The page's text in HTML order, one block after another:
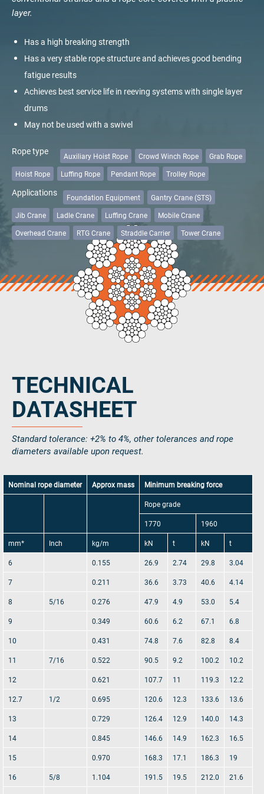
Lenght
Diameter
Email Address*
Additional notes
0 / 300
privacy policyand
terms and
conditions.
verotech 10
verosteel 8
Ropecheck
News
English
DE
Contact Distributors
Rope Academy Videos
Technology
Downloads Jobs
Digital Service
KV R&D
RiseTec Elevator Ropes
layer.
Has a high breaking strength
Has a very stable rope structure and achieves good bending
fatigue results
Achieves best service life in reeving systems with single layer
drums
May not be used with a swivel
Rope type Auxiliary Hoist Rope Crowd Winch Rope
Grab Rope
Hoist Rope
Luffing Rope Pendant Rope Trolley Rope
Applications Foundation Equipment
Gantry Crane (STS)
Jib Crane
Ladle Crane Luffing Crane
Mobile Crane
Overhead Crane
RTG Crane Straddle Carrier Tower Crane
TECHNICAL
DATASHEET
Standard tolerance: +2% to 4%, other tolerances and rope
diameters available upon request.
Nominal rope diameter Approx mass Minimum breaking force
Rope grade
1770 1960
mm* Inch kg/m kN t kN t
6 0.155 26.9 2.74 29.8 3.04
7 0.211 36.6 3.73 40.6 4.14
8 5/16 0.276 47.9 4.9 53.0 5.4
9 0.349 60.6 6.2 67.1 6.8
10 0.431 74.8 7.6 82.8 8.4
11 7/16 0.522 90.5 9.2 100.2 10.2
12 0.621 107.7 11 119.3 12.2
12.7 1/2 0.695 120.6 12.3 133.6 13.6
13 0.729 126.4 12.9 140.0 14.3
14 0.845 146.6 14.9 162.3 16.5
15 0.970 168.3 17.1 186.3 19
16 5/8 1.104 191.5 19.5 212.0 21.6